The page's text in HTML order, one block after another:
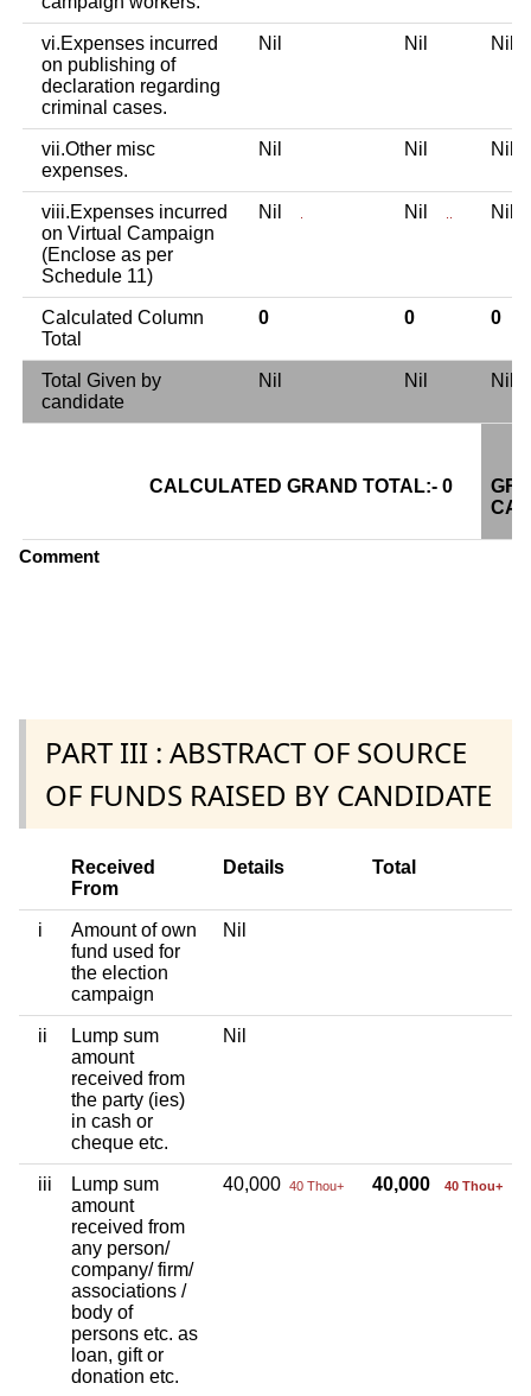
vi.Expenses incurred
on publishing of
declaration regarding
criminal cases.
Nil Nil Nil
vii.Other misc
expenses.
Nil Nil Nil
viii.Expenses incurred
on Virtual Campaign
(Enclose as per
Schedule 11)
Nil Nil Nil
Calculated Column
Total
0 0 0
Total Given by
candidate
Nil Nil Nil
CALCULATED GRAND TOTAL:- 0
Comment
PART III : ABSTRACT OF SOURCE
OF FUNDS RAISED BY CANDIDATE
Received
From
Details Total
i
Amount of own
fund used for
the election
campaign
Nil
ii
Lump sum
amount
received from
the party (ies)
in cash or
cheque etc.
Nil
iii
Lump sum
amount
received from
any person/
company/ firm/
associations /
body of
persons etc. as
loan, gift or
donation etc.
40,000 40 Thou+ 40,000 40 Thou+